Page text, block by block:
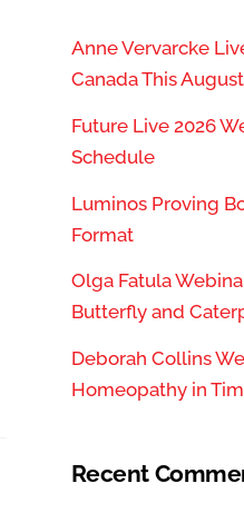
Anne Vervarcke
Canada This August
Future Live 2026
Schedule
Luminos Proving
Format
Olga Fatula
Butterfly and
Deborah Collins
Homeopathy in
Recent